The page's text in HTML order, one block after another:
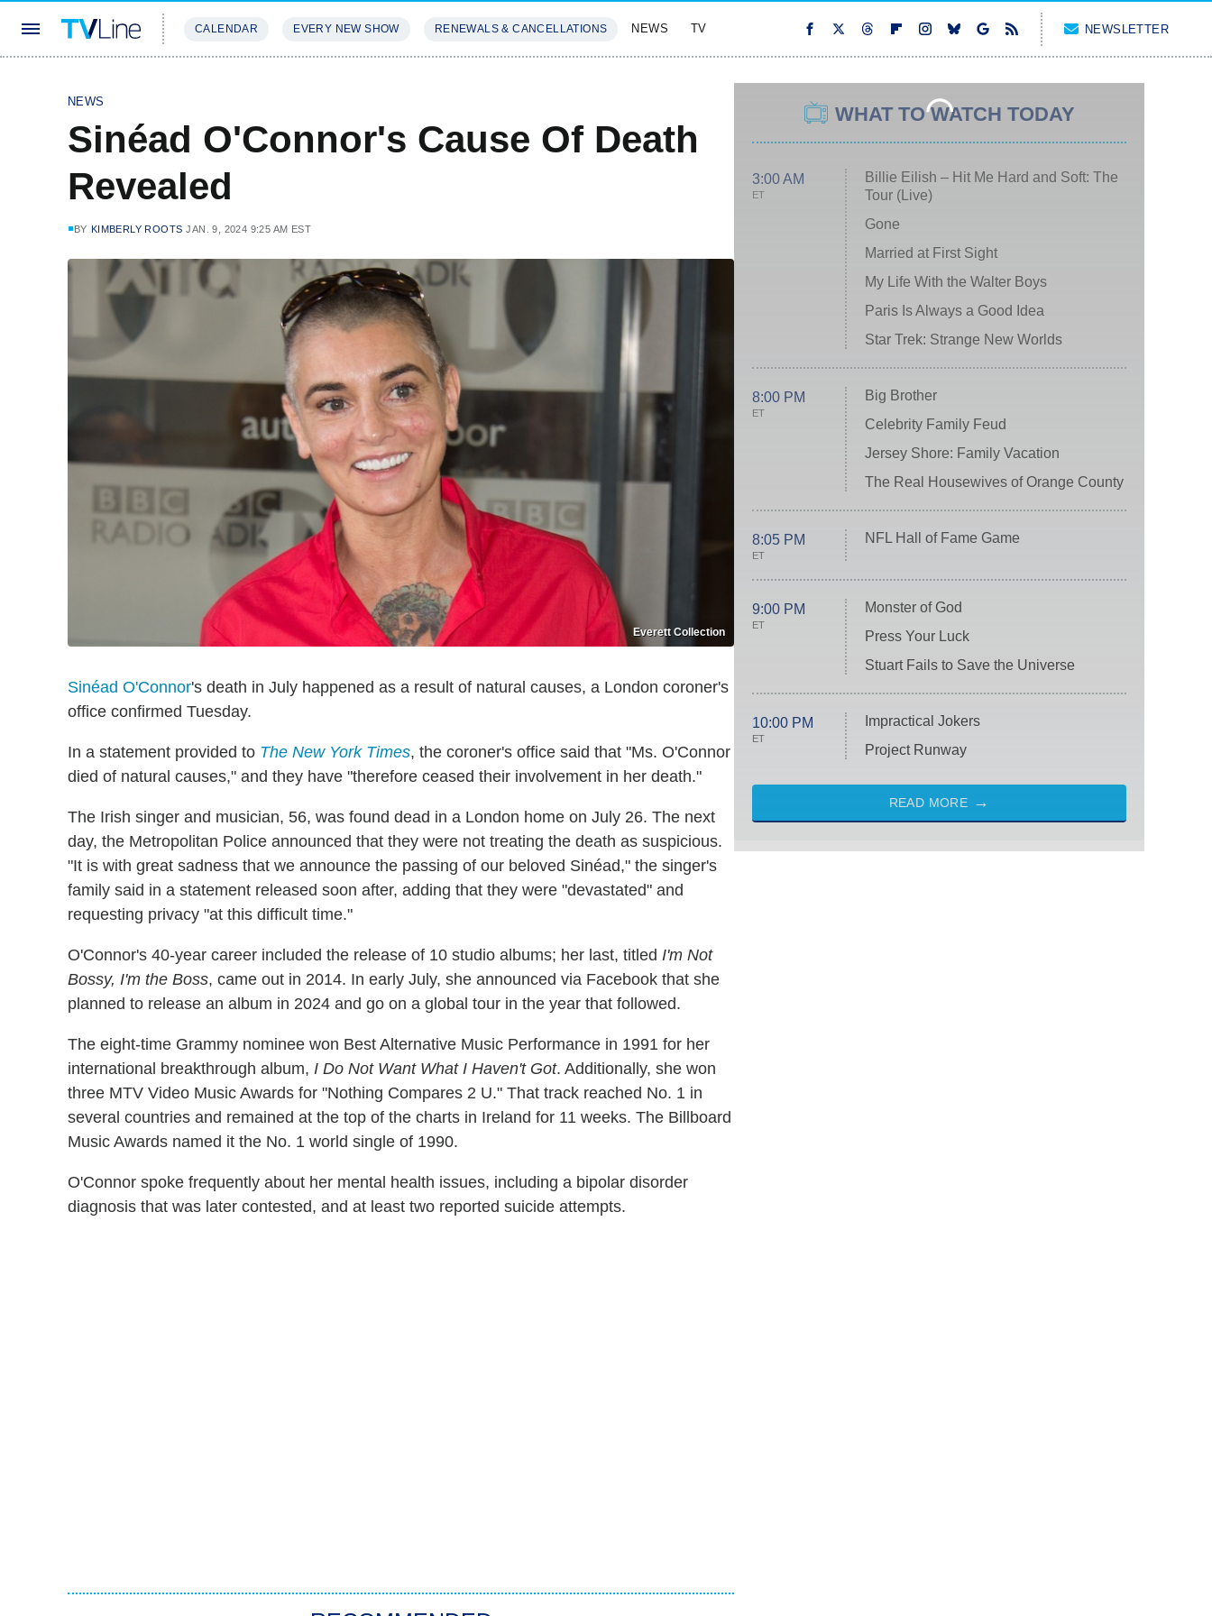
CALENDAR EVERY NEW SHOW RENEWALS & CANCELLATIONS NEWS TV NEWSLETTER
NEWS
Sinéad O'Connor's Cause Of Death
Revealed
BY KIMBERLY ROOTS JAN. 9, 2024 9:25 AM EST
Everett Collection
Sinéad O'Connor's death in July happened as a result of natural causes, a London coroner's
office confirmed Tuesday.
In a statement provided to The New York Times, the coroner's office said that "Ms. O'Connor
died of natural causes," and they have "therefore ceased their involvement in her death."
The Irish singer and musician, 56, was found dead in a London home on July 26. The next
day, the Metropolitan Police announced that they were not treating the death as suspicious.
"It is with great sadness that we announce the passing of our beloved Sinéad," the singer's
family said in a statement released soon after, adding that they were "devastated" and
requesting privacy "at this difficult time."
O'Connor's 40-year career included the release of 10 studio albums; her last, titled I'm Not
Bossy, I'm the Boss, came out in 2014. In early July, she announced via Facebook that she
planned to release an album in 2024 and go on a global tour in the year that followed.
The eight-time Grammy nominee won Best Alternative Music Performance in 1991 for her
international breakthrough album, I Do Not Want What I Haven't Got. Additionally, she won
three MTV Video Music Awards for "Nothing Compares 2 U." That track reached No. 1 in
several countries and remained at the top of the charts in Ireland for 11 weeks. The Billboard
Music Awards named it the No. 1 world single of 1990.
O'Connor spoke frequently about her mental health issues, including a bipolar disorder
diagnosis that was later contested, and at least two reported suicide attempts.
WHAT TO WATCH TODAY
3:00 AM
ET
Billie Eilish – Hit Me Hard and Soft: The
Tour (Live)
Gone
Married at First Sight
My Life With the Walter Boys
Paris Is Always a Good Idea
Star Trek: Strange New Worlds
8:00 PM
ET
Big Brother
Celebrity Family Feud
Jersey Shore: Family Vacation
The Real Housewives of Orange County
8:05 PM
ET
NFL Hall of Fame Game
9:00 PM
ET
Monster of God
Press Your Luck
Stuart Fails to Save the Universe
10:00 PM
ET
Impractical Jokers
Project Runway
READ MORE